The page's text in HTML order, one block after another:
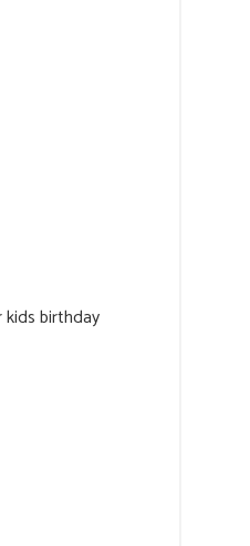
birthday